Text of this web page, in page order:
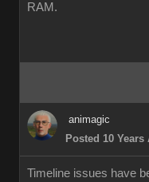
RAM.
animagic
Posted 10 Years
Timeline issues have